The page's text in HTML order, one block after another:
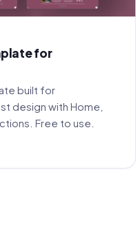
for
built for
design with Home,
Free to use.